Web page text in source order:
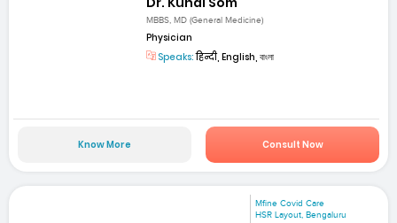
MBBS, MD (General Medicine)
Physician
Speaks:हिन्दी, English, বাংলা
Know More Consult Now
Mfine Covid Care
HSR Layout, Bengaluru